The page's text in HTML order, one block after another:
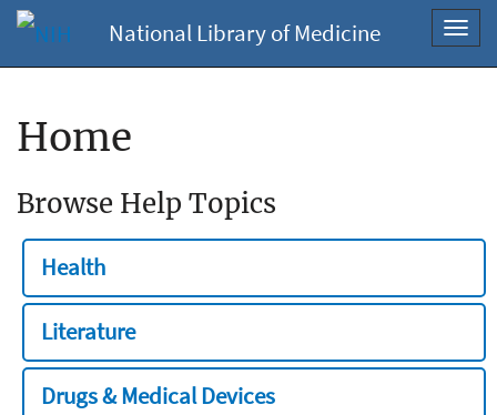
National Library of Medicine
Home
Browse Help Topics
Health
Literature
Drugs & Medical Devices